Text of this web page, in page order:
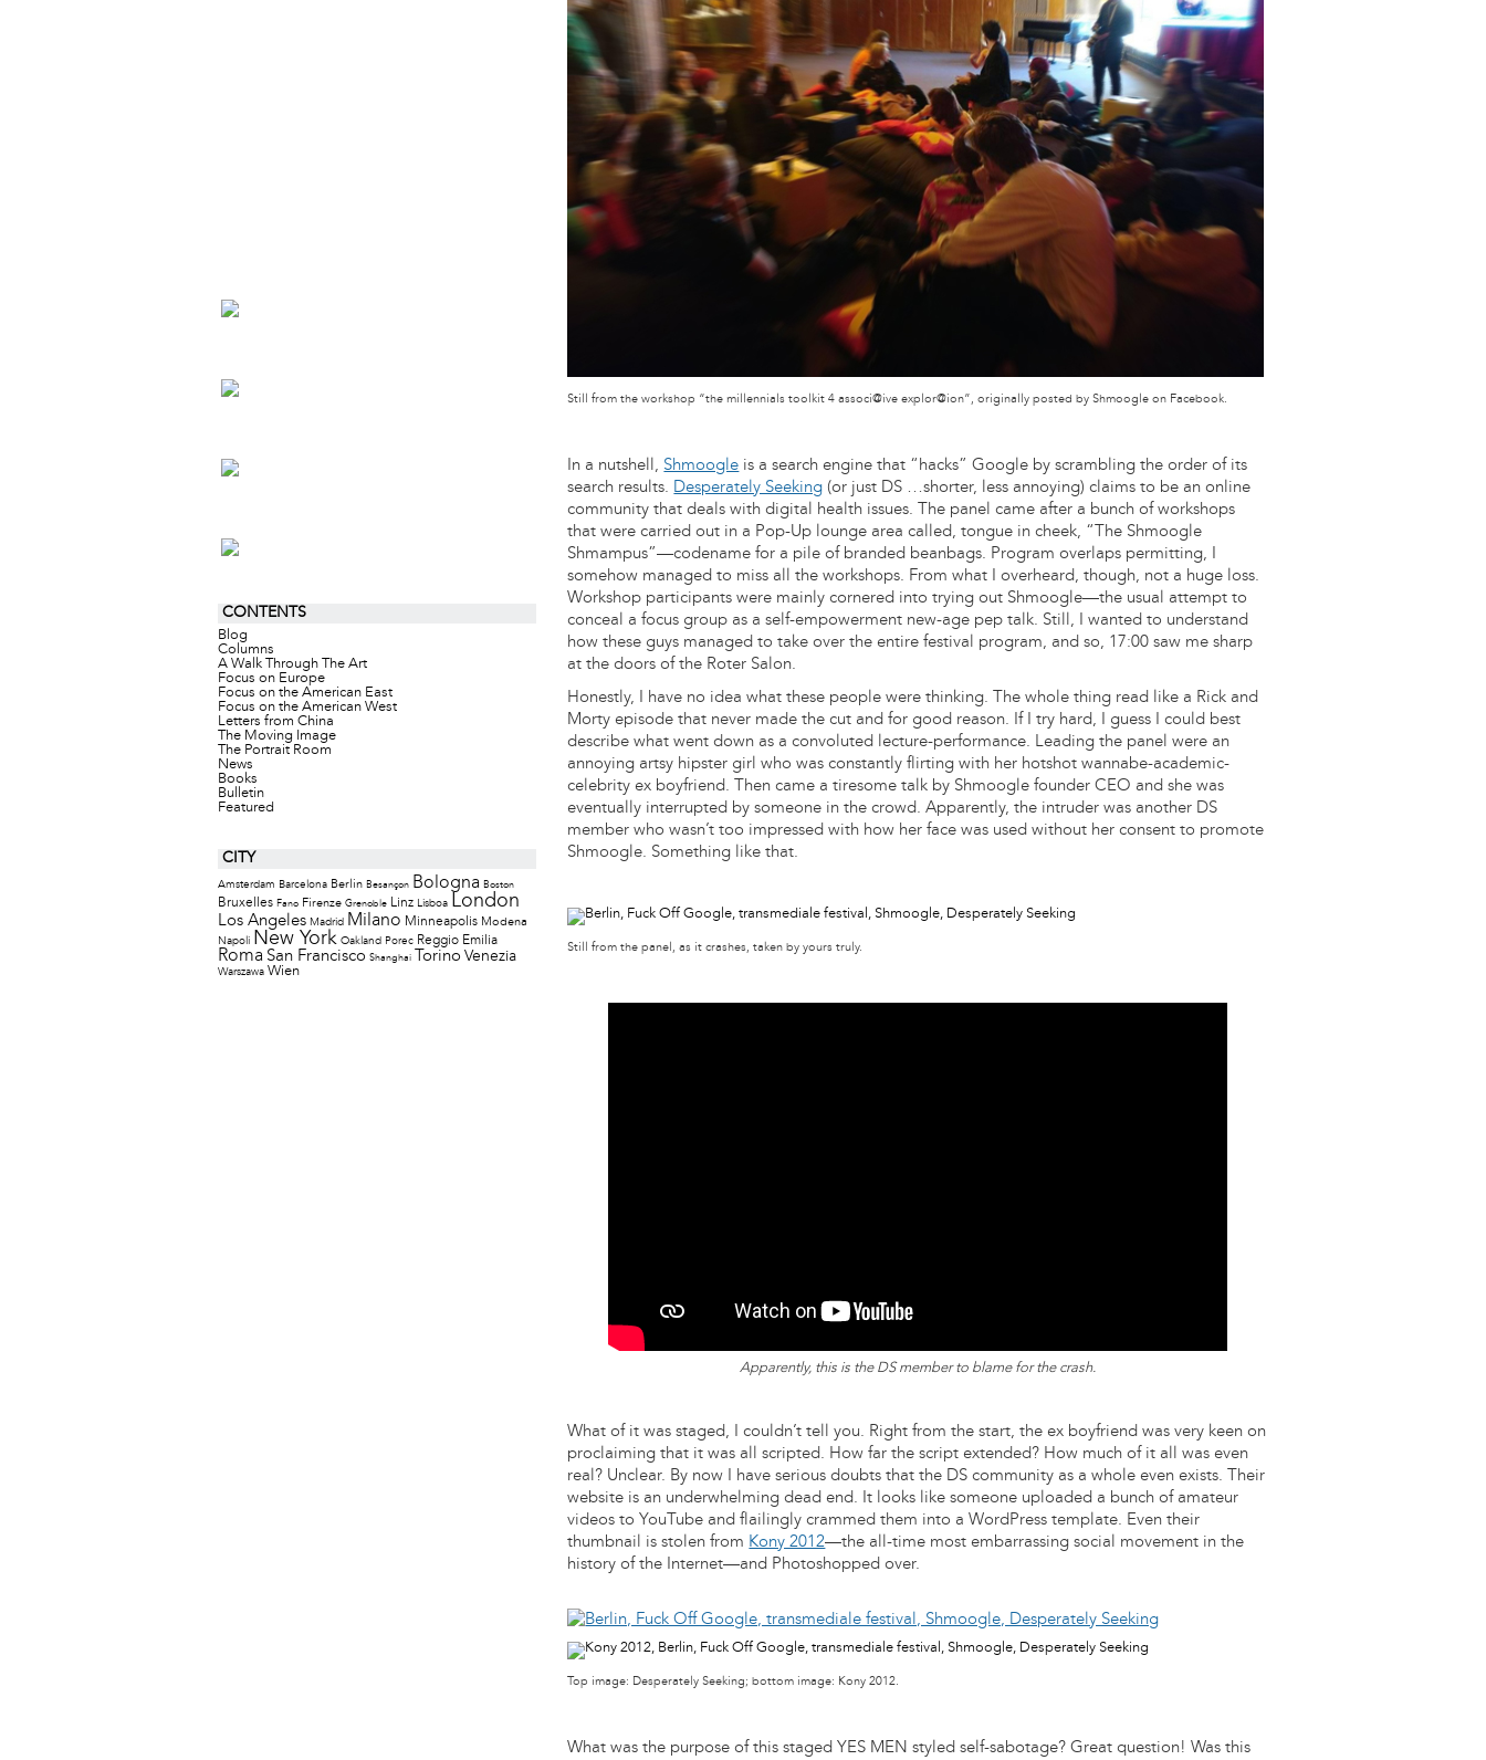
Still from the workshop “the millennials toolkit 4 associ@ive explor@ion”, originally posted by Shmoogle on Facebook.
In a nutshell, Shmoogle is a search engine that “hacks” Google by scrambling the order of its
search results. Desperately Seeking (or just DS …shorter, less annoying) claims to be an online
community that deals with digital health issues. The panel came after a bunch of workshops
that were carried out in a Pop-Up lounge area called, tongue in cheek, “The Shmoogle
Shmampus”—codename for a pile of branded beanbags. Program overlaps permitting, I
somehow managed to miss all the workshops. From what I overheard, though, not a huge loss.
Workshop participants were mainly cornered into trying out Shmoogle—the usual attempt to
conceal a focus group as a self-empowerment new-age pep talk. Still, I wanted to understand
how these guys managed to take over the entire festival program, and so, 17:00 saw me sharp
at the doors of the Roter Salon.
Honestly, I have no idea what these people were thinking. The whole thing read like a Rick and
Morty episode that never made the cut and for good reason. If I try hard, I guess I could best
describe what went down as a convoluted lecture-performance. Leading the panel were an
annoying artsy hipster girl who was constantly flirting with her hotshot wannabe-academic-
celebrity ex boyfriend. Then came a tiresome talk by Shmoogle founder CEO and she was
eventually interrupted by someone in the crowd. Apparently, the intruder was another DS
member who wasn’t too impressed with how her face was used without her consent to promote
Shmoogle. Something like that.
Still from the panel, as it crashes, taken by yours truly.
Apparently, this is the DS member to blame for the crash.
What of it was staged, I couldn’t tell you. Right from the start, the ex boyfriend was very keen on
proclaiming that it was all scripted. How far the script extended? How much of it all was even
real? Unclear. By now I have serious doubts that the DS community as a whole even exists. Their
website is an underwhelming dead end. It looks like someone uploaded a bunch of amateur
videos to YouTube and flailingly crammed them into a WordPress template. Even their
thumbnail is stolen from Kony 2012—the all-time most embarrassing social movement in the
history of the Internet—and Photoshopped over.
Top image: Desperately Seeking; bottom image: Kony 2012.
What was the purpose of this staged YES MEN styled self-sabotage? Great question! Was this
CONTENTS
Blog
Columns
A Walk Through The Art
Focus on Europe
Focus on the American East
Focus on the American West
Letters from China
The Moving Image
The Portrait Room
News
Books
Bulletin
Featured
CITY
Amsterdam Barcelona Berlin Besançon Bologna Boston
Bruxelles Fano Firenze Grenoble Linz Lisboa London
Los Angeles Madrid Milano Minneapolis Modena
Napoli New York Oakland Porec Reggio Emilia
Roma San Francisco Shanghai Torino Venezia
Warszawa Wien